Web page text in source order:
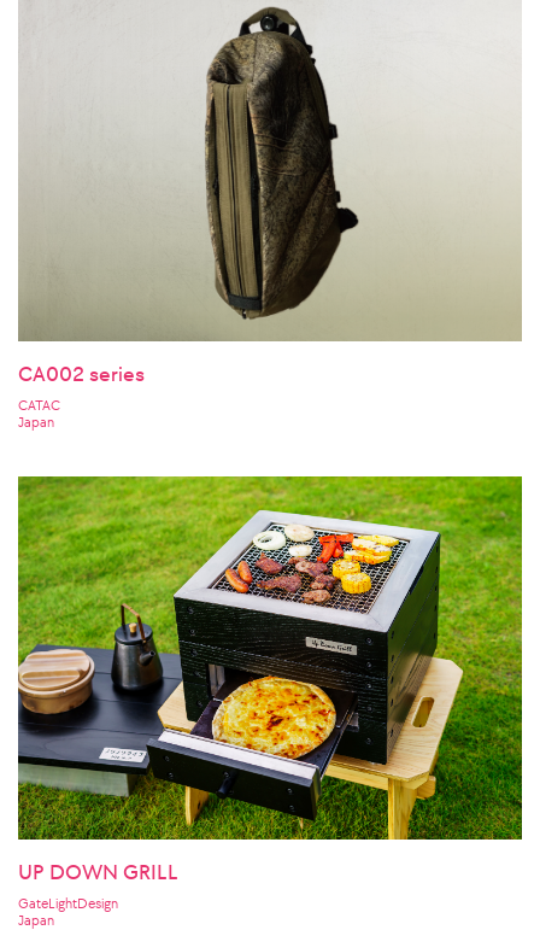
CA002 series
CATAC
Japan
UP DOWN GRILL
GateLightDesign
Japan